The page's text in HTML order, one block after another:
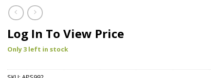
Log In To View Price
Only 3 left in stock